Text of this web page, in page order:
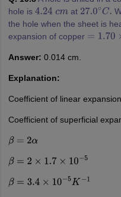
hole is 4.24c m at 27.0∘C.
the hole when the sheet is
expansion of copper =1.70×
Answer: 0.014 cm.
Explanation:
Coefficient of linear
Coefficient of superficial
β=2α
β=2× 1.7× 10 − 5
β=3.4×10− 5K−